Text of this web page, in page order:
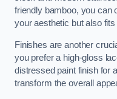
friendly bamboo, you can
your aesthetic but also
Finishes are another
you prefer a high-gloss
distressed paint finish for
transform the overall